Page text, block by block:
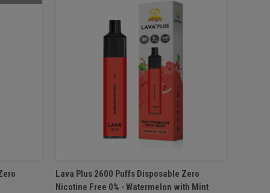
STOCK QUICK VIEW ADD TO CART
Lava Plus 2600 Puffs Disposable Zero
Nicotine Free 0% - Watermelon with Mint